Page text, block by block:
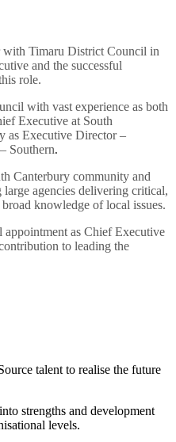
with Timaru District Council in
and the successful
role.
with vast experience as both
Executive at South
as Executive Director –
Southern.
Canterbury community and
agencies delivering critical,
knowledge of local issues.
appointment as Chief Executive
to leading the
talent to realise the future
strengths and development
levels.